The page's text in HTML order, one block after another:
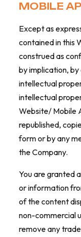
MOBILE
Except as
contained in this
construed as
by implication,
intellectual
intellectual
Website/ Mobile
republished,
form or by any
the Company.
You are granted
or information
of the content
non-commercial
remove any